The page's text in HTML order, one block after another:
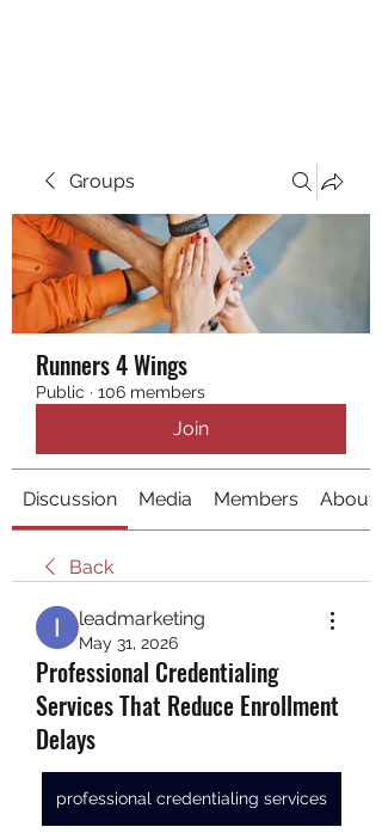
Groups
Runners 4 Wings
Public · 106 members
Join
Discussion Media Members About
Back
leadmarketing
May 31, 2026
Professional Credentialing
Services That Reduce Enrollment
Delays
professional credentialing services